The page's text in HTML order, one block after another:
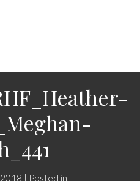
| Posted in